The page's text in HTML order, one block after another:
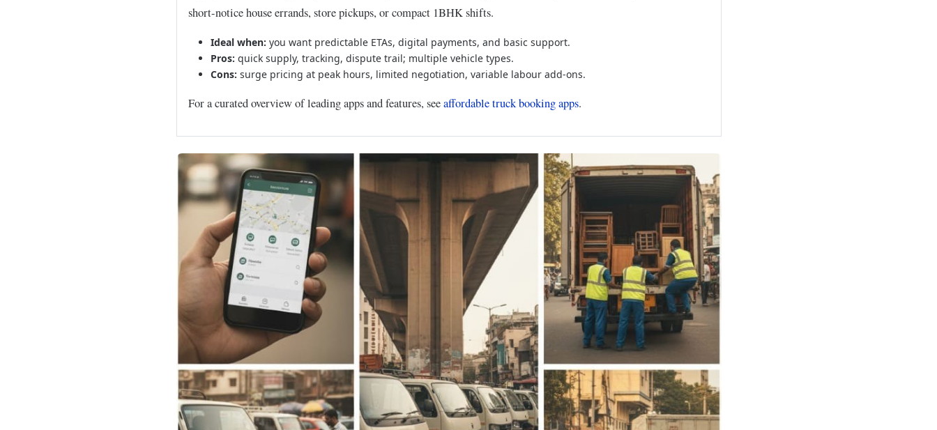
short-notice house errands, store pickups, or compact 1BHK shifts.
Ideal when: you want predictable ETAs, digital payments, and basic support.
Pros: quick supply, tracking, dispute trail; multiple vehicle types.
Cons: surge pricing at peak hours, limited negotiation, variable labour add‑ons.
For a curated overview of leading apps and features, seeaffordable truck booking apps.